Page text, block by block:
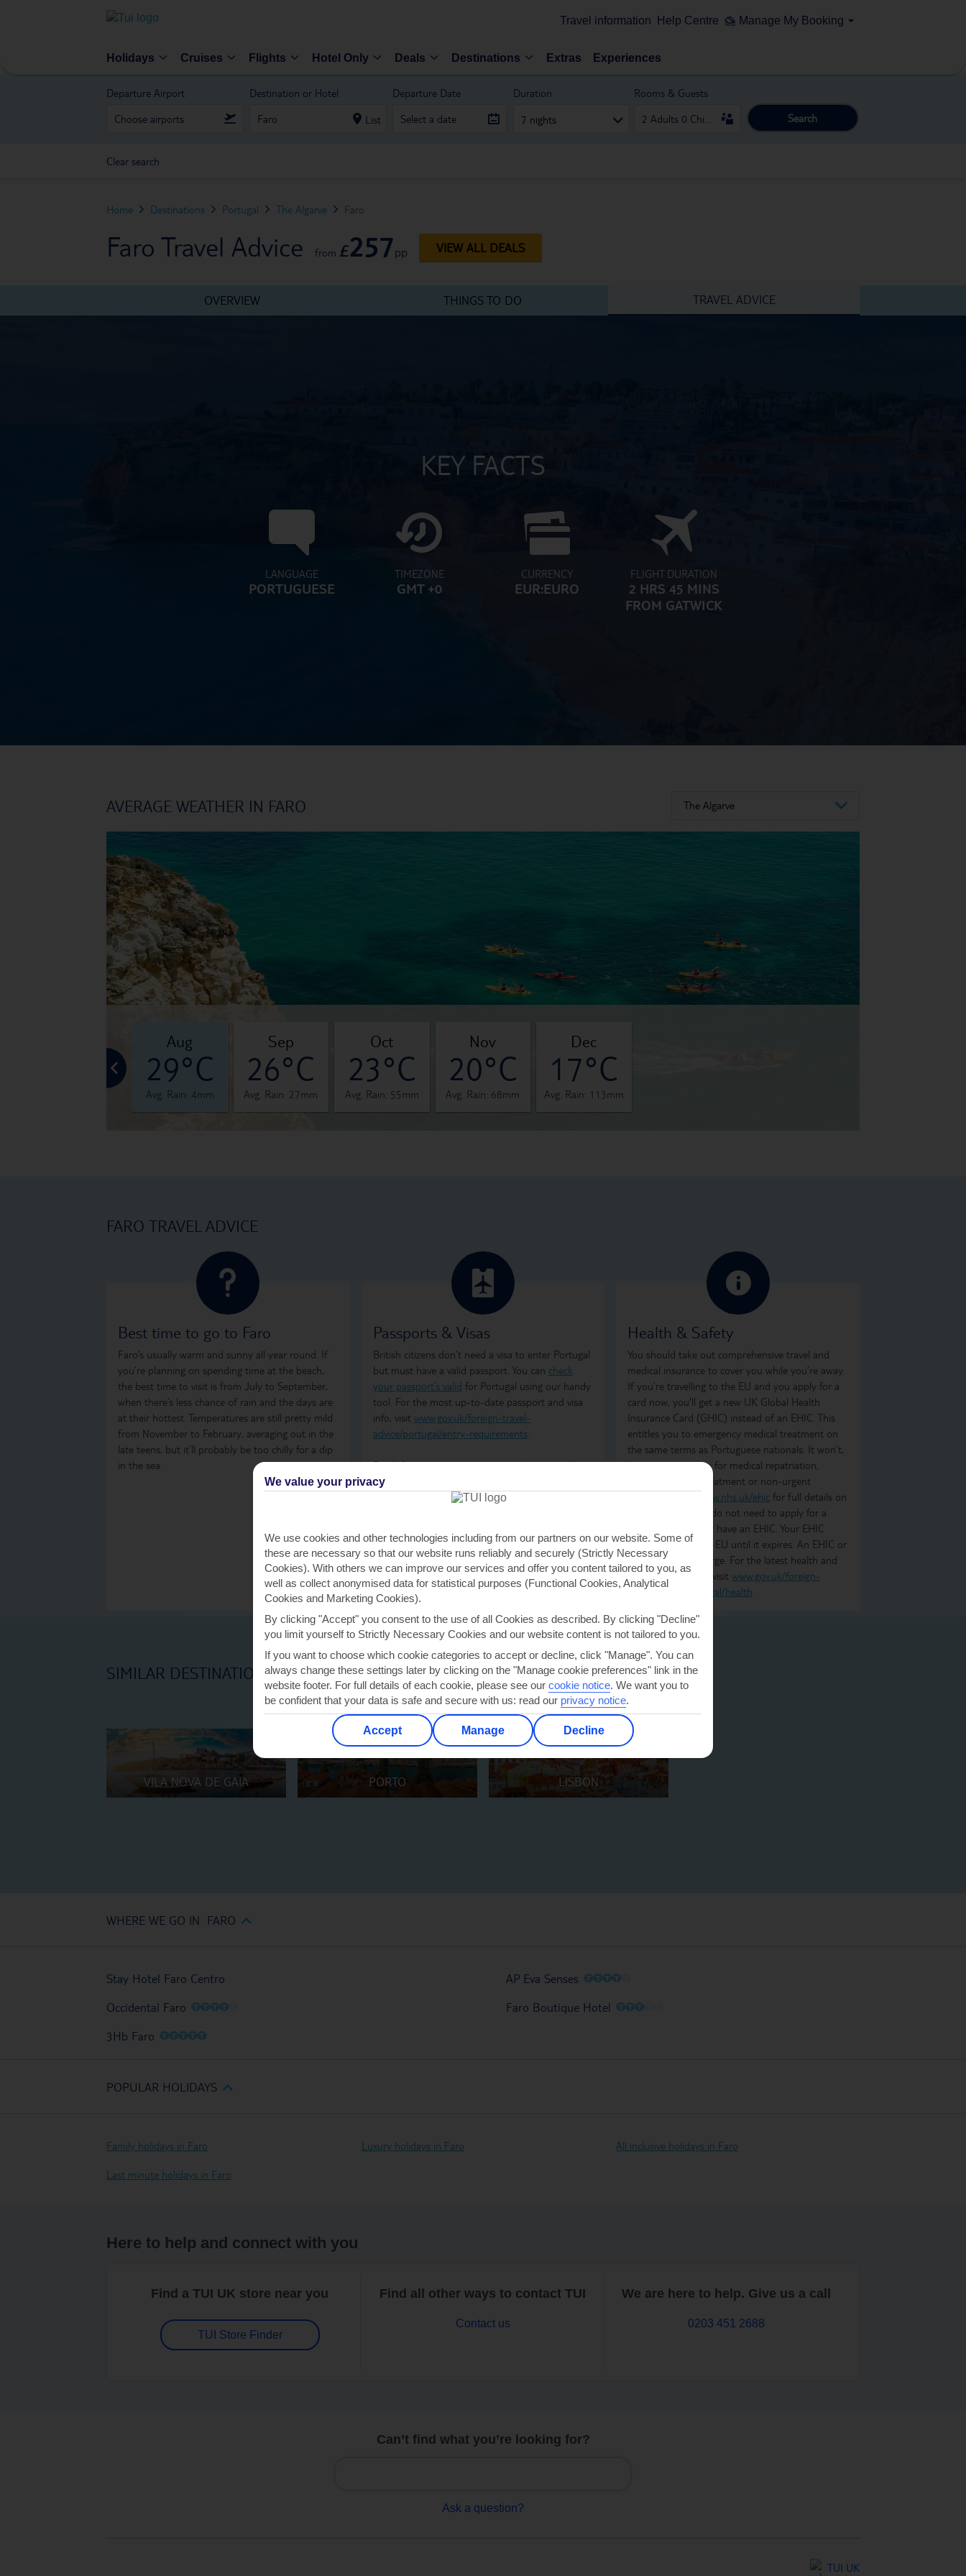
Travel information Help Centre Manage My Booking
Holidays Cruises Flights Hotel Only Deals Destinations Extras Experiences
Departure Airport Destination or Hotel
List
Departure Date Duration
7 nights
Rooms & Guests
Search
Clear search
Home Destinations Portugal The Algarve Faro
Faro Travel Advice from £257pp VIEW ALL DEALS
OVERVIEW THINGS TO DO TRAVEL ADVICE
KEY FACTS
LANGUAGE
PORTUGUESE
TIMEZONE
GMT +0
CURRENCY
EUR:EURO
FLIGHT DURATION
2 HRS 45 MINS
FROM GATWICK
AVERAGE WEATHER IN FARO The Algarve
29°C
aug
29°C
Avg. Rain: 4mm
sep
26°C
Avg. Rain: 27mm
oct
23°C
Avg. Rain: 55mm
nov
20°C
Avg. Rain: 68mm
dec
17°C
Avg. Rain: 113mm
FARO TRAVEL ADVICE
Best time to go to Faro
Faro’s usually warm and sunny all year round. If
you’re planning on spending time at the beach,
the best time to visit is from July to September,
when there’s less chance of rain and the days are
at their hottest. Temperatures are still pretty mild
from November to February, averaging out in the
late teens, but it’ll probably be too chilly for a dip
in the sea.
Passports & Visas
British citizens don’t need a visa to enter Portugal
but must have a valid passport. You can check
your passport’s valid for Portugal using our handy
tool. For the most up-to-date passport and visa
info, visit www.gov.uk/foreign-travel-
advice/portugal/entry-requirements.
Don't forget to arrange yourtravel moneyand
insurance
Health & Safety
You should take out comprehensive travel and
medical insurance to cover you while you’re away.
If you’re travelling to the EU and you apply for a
card now, you'll get a new UK Global Health
Insurance Card (GHIC) instead of an EHIC. This
entitles you to emergency medical treatment on
the same terms as Portuguese nationals. It won’t,
however, cover you for medical repatriation,
ongoing medical treatment or non-urgent
www.nhs.uk/ehic for full details on
what it covers. You do not need to apply for a
GHIC if you already have an EHIC. Your EHIC
remains valid in the EU until it expires. An EHIC or
GHIC is free of charge. For the latest health and
safety information, visitwww.gov.uk/foreign-
travel-advice/portugal/health
SIMILAR DESTINATIONS
VILA NOVA DE GAIA PORTO LISBON
WHERE WE GO IN FARO
Stay Hotel Faro Centro
Occidental Faro OOOOO
3Hb Faro OOOOO
AP Eva Senses OOOOO
Faro Boutique Hotel OOOO
POPULAR HOLIDAYS
Family holidays in Faro Luxury holidays in Faro All inclusive holidays in Faro
Last minute holidays in Faro
Here to help and connect with you
Find a TUI UK store near you
TUI Store Finder
Find all other ways to contact TUI
Contact us
We are here to help. Give us a call
0203 451 2688
Can’t find what you’re looking for?
Ask a question?
TUI UK
We value your privacy
We use cookies and other technologies including from our partners on our website. Some of
these are necessary so that our website runs reliably and securely (Strictly Necessary
Cookies). With others we can improve our services and offer you content tailored to you, as
well as collect anonymised data for statistical purposes (Functional Cookies, Analytical
Cookies and Marketing Cookies).
By clicking "Accept" you consent to the use of all Cookies as described. By clicking "Decline"
you limit yourself to Strictly Necessary Cookies and our website content is not tailored to you.
If you want to choose which cookie categories to accept or decline, click "Manage". You can
always change these settings later by clicking on the "Manage cookie preferences" link in the
website footer. For full details of each cookie, please see our cookie notice. We want you to
be confident that your data is safe and secure with us: read our privacy notice.
Accept Manage Decline